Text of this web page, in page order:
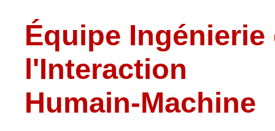
Équipe Ingénierie
l'Interaction
Humain-Machine